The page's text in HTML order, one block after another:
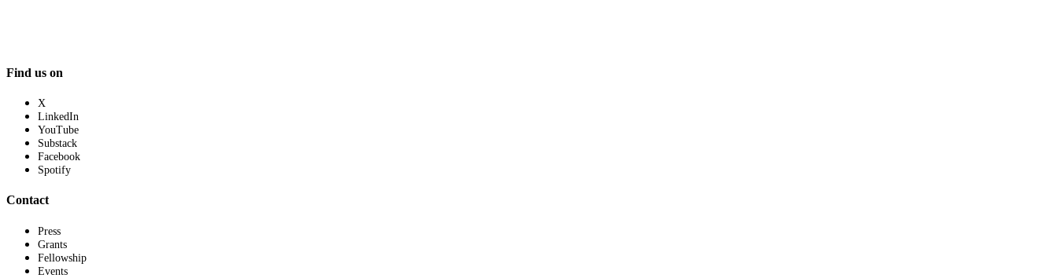
Find us on
X
LinkedIn
YouTube
Substack
Facebook
Spotify
Contact
Press
Grants
Fellowship
Events